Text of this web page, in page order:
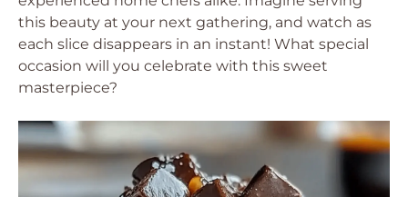
this beauty at your next gathering, and watch as
each slice disappears in an instant! What special
occasion will you celebrate with this sweet
masterpiece?